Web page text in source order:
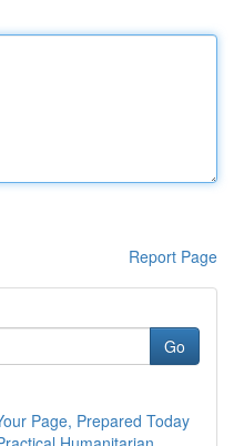
Report Page
Go
Page, Prepared Today